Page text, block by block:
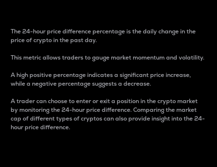
The 24-hour price difference percentage is the daily change in the
price of crypto in the past day.
This metric allows traders to gauge market momentum and volatility.
A high positive percentage indicates a significant price increase,
while a negative percentage suggests a decrease.
A trader can choose to enter or exit a position in the crypto market
by monitoring the 24-hour price difference. Comparing the market
cap of different types of cryptos can also provide insight into the 24-
hour price difference.